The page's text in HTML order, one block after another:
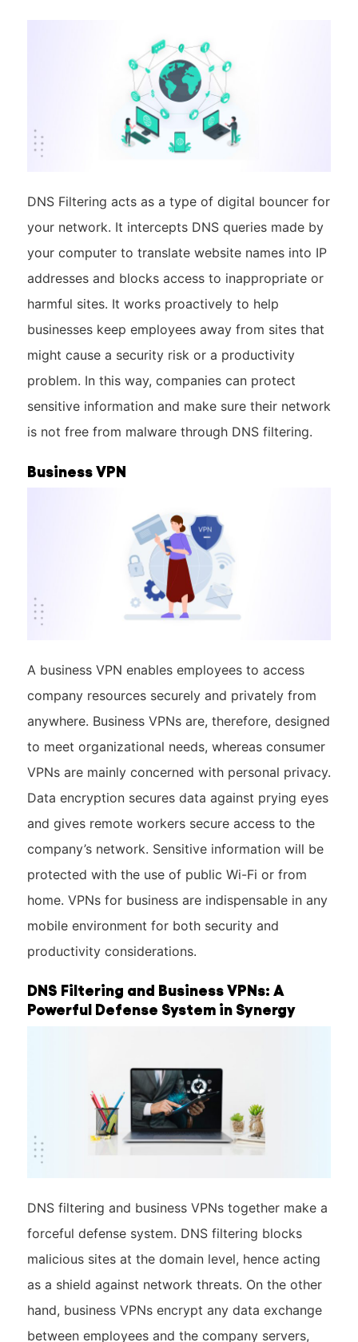
DNS Filtering acts as a type of digital bouncer for
your network. It intercepts DNS queries made by
your computer to translate website names into IP
addresses and blocks access to inappropriate or
harmful sites. It works proactively to help
businesses keep employees away from sites that
might cause a security risk or a productivity
problem. In this way, companies can protect
sensitive information and make sure their network
is not free from malware through DNS filtering.
Business VPN
A business VPN enables employees to access
company resources securely and privately from
anywhere. Business VPNs are, therefore, designed
to meet organizational needs, whereas consumer
VPNs are mainly concerned with personal privacy.
Data encryption secures data against prying eyes
and gives remote workers secure access to the
company’s network. Sensitive information will be
protected with the use of public Wi-Fi or from
home. VPNs for business are indispensable in any
mobile environment for both security and
productivity considerations.
DNS Filtering and Business VPNs: A
Powerful Defense System in Synergy
DNS filtering and business VPNs together make a
forceful defense system. DNS filtering blocks
malicious sites at the domain level, hence acting
as a shield against network threats. On the other
hand, business VPNs encrypt any data exchange
between employees and the company servers,